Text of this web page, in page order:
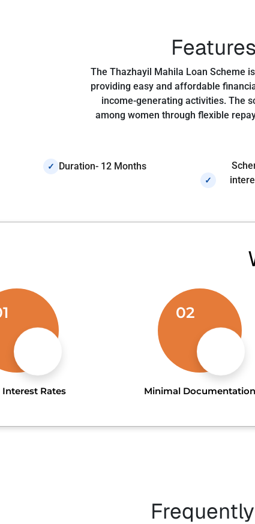
The Thazhayil Mahila Loan Scheme
providing easy and affordable
income-generating activities. The
among women through flexible
✓ Duration- 12 Months
✓
Interest Rates
02
Minimal Documentation